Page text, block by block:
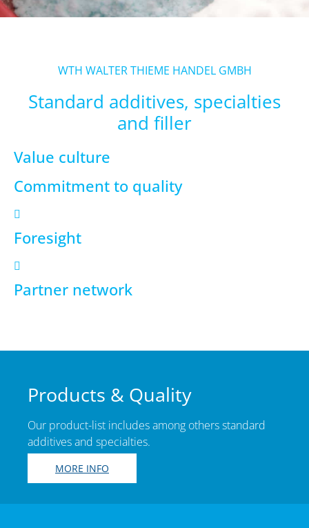
WTH WALTER THIEME HANDEL GMBH
Standard additives, specialties
and filler
Value culture
Commitment to quality
Foresight
Partner network
Products & Quality
Our product-list includes among others standard
additives and specialties.
MORE INFO